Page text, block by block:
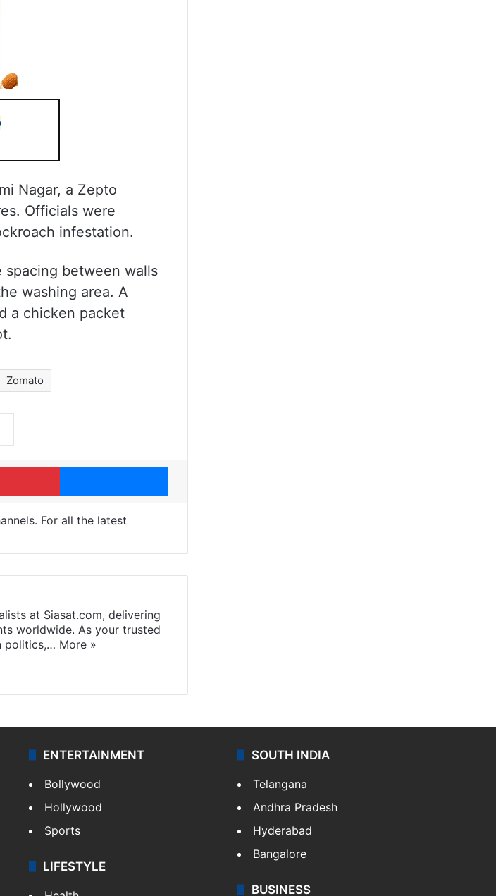
Nagar, a Zepto
Officials were
infestation.
spacing between walls
washing area. A
a chicken packet
Zomato
Pinterest Messenger
For all the latest
at Siasat.com, delivering
worldwide. As your trusted
politics,… More »
ENTERTAINMENT
Bollywood
Hollywood
Sports
LIFESTYLE
SOUTH INDIA
Telangana
Andhra Pradesh
Hyderabad
Bangalore
BUSINESS